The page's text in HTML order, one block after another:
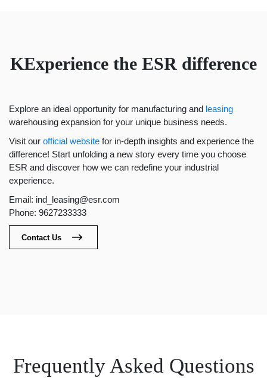
KExperience the ESR difference
Explore an ideal opportunity for manufacturing and leasing
warehousing expansion for your unique business needs.
Visit our official website for in-depth insights and experience the
difference! Start unfolding a new story every time you choose
ESR and discover how we can redefine your industrial
experience.
Email: ind_leasing@esr.com
Phone: 9627233333
Contact Us
Frequently Asked Questions